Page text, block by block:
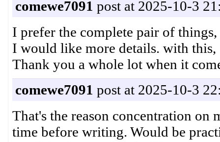
comewe7091 post at 2025-10-3
I prefer the complete pair of
I would like more details. with
Thank you a whole lot when it
comewe7091 post at 2025-10-3
That's the reason concentration on
time before writing. Would be